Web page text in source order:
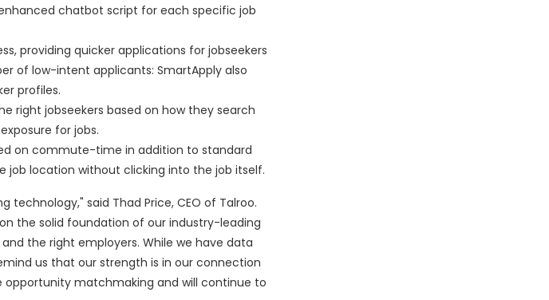
chatbot script for each specific job
providing quicker applications for jobseekers
of low-intent applicants: SmartApply also
profiles.
right jobseekers based on how they search
for jobs.
on commute-time in addition to standard
job location without clicking into the job itself.
technology," said Thad Price, CEO of Talroo.
the solid foundation of our industry-leading
the right employers. While we have data
us that our strength is in our connection
opportunity matchmaking and will continue to